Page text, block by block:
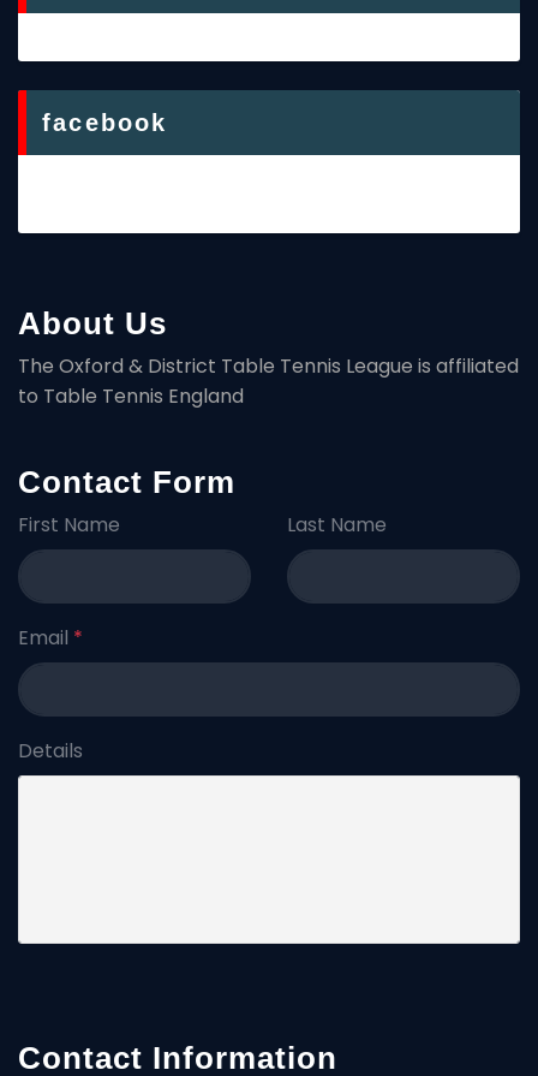
facebook
About Us
The Oxford & District Table Tennis League is affiliated
to Table Tennis England
Contact Form
First Name Last Name
Email *
Details
Contact Information